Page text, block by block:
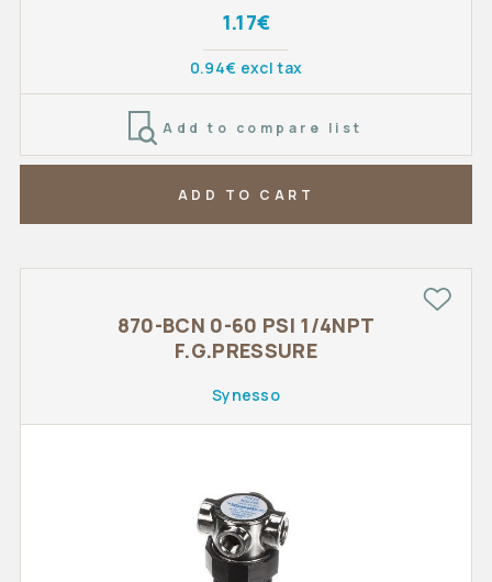
1.17€
0.94€ excl tax
Add to compare list
ADD TO CART
870-BCN 0-60 PSI 1/4NPT
F.G.PRESSURE
Synesso